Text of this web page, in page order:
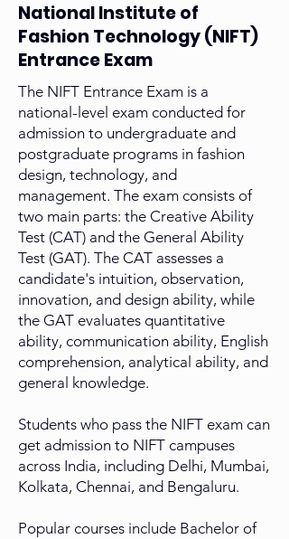
National Institute of
Fashion Technology (NIFT)
Entrance Exam
The NIFT Entrance Exam is a
national-level exam conducted for
admission to undergraduate and
postgraduate programs in fashion
design, technology, and
management. The exam consists of
two main parts: the Creative Ability
Test (CAT) and the General Ability
Test (GAT). The CAT assesses a
candidate's intuition, observation,
innovation, and design ability, while
the GAT evaluates quantitative
ability, communication ability, English
comprehension, analytical ability, and
general knowledge.
Students who pass the NIFT exam can
get admission to NIFT campuses
across India, including Delhi, Mumbai,
Kolkata, Chennai, and Bengaluru.
Popular courses include Bachelor of